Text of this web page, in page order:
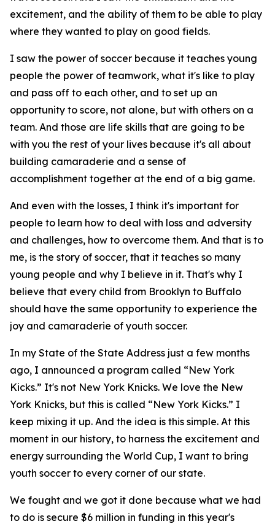
excitement, and the ability of them to be able to play
where they wanted to play on good fields.
I saw the power of soccer because it teaches young
people the power of teamwork, what it's like to play
and pass off to each other, and to set up an
opportunity to score, not alone, but with others on a
team. And those are life skills that are going to be
with you the rest of your lives because it's all about
building camaraderie and a sense of
accomplishment together at the end of a big game.
And even with the losses, I think it's important for
people to learn how to deal with loss and adversity
and challenges, how to overcome them. And that is to
me, is the story of soccer, that it teaches so many
young people and why I believe in it. That's why I
believe that every child from Brooklyn to Buffalo
should have the same opportunity to experience the
joy and camaraderie of youth soccer.
In my State of the State Address just a few months
ago, I announced a program called “New York
Kicks.” It's not New York Knicks. We love the New
York Knicks, but this is called “New York Kicks.” I
keep mixing it up. And the idea is this simple. At this
moment in our history, to harness the excitement and
energy surrounding the World Cup, I want to bring
youth soccer to every corner of our state.
We fought and we got it done because what we had
to do is secure $6 million in funding in this year's